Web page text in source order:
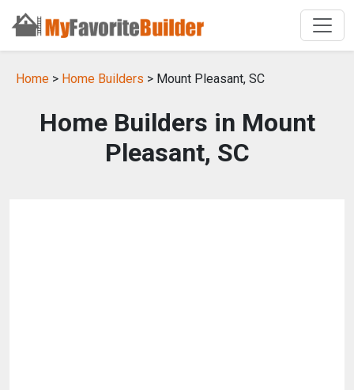
Home > Home Builders > Mount Pleasant, SC
Home Builders in Mount
Pleasant, SC